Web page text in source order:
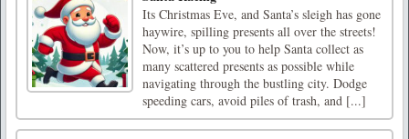
Its Christmas Eve, and Santa’s sleigh has gone
haywire, spilling presents all over the streets!
Now, it’s up to you to help Santa collect as
many scattered presents as possible while
navigating through the bustling city. Dodge
speeding cars, avoid piles of trash, and [...]